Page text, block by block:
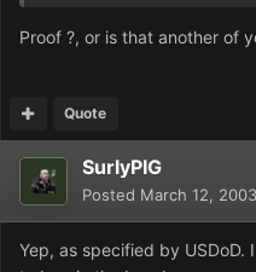
Proof ?, or is that another of
Quote
SurlyPIG
Posted March 12, 2003
Yep, as specified by USDoD.